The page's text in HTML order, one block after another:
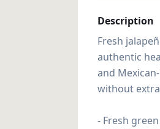
Description
Fresh
authentic
and
without
- Fresh